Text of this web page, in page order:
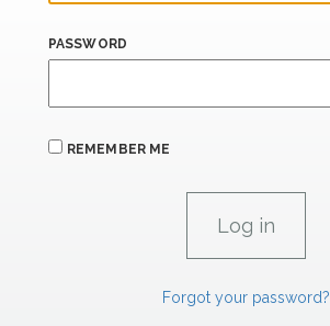
PASSWORD
REMEMBER ME
Forgot your password?